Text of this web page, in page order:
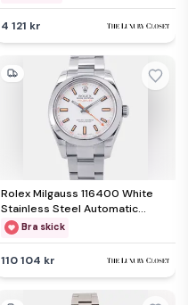
4 121 kr
Rolex Milgauss 116400 White
Stainless Steel Automatic
Men's Wristwatch 40mm
Bra skick
110 104 kr